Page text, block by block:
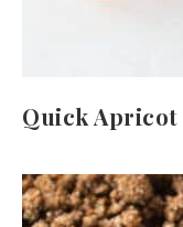
Quick Apricot